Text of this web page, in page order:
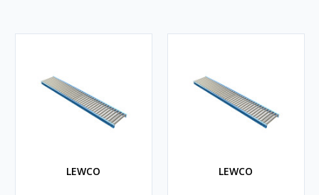
LEWCO LEWCO